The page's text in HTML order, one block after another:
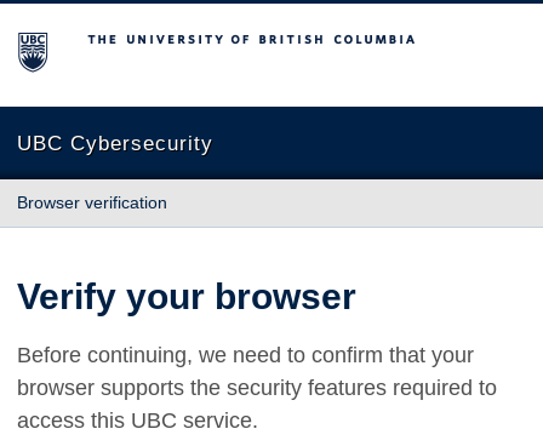
The University of British Columbia
UBC Cybersecurity
Browser verification
Verify your browser
Before continuing, we need to confirm that your
browser supports the security features required to
access this UBC service.